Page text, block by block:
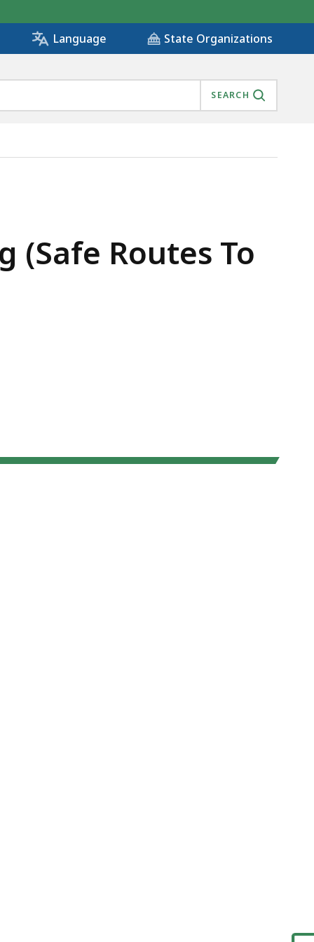
Language State Organizations
SEARCH
(Safe Routes To